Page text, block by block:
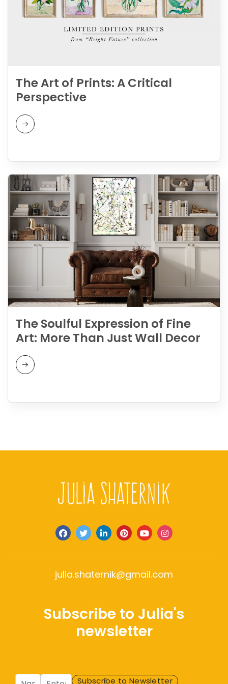
The Art of Prints: A Critical
Perspective
The Soulful Expression of Fine
Art: More Than Just Wall Decor
julia.shaternik@gmail.com
Subscribe to Julia's
newsletter
Name Enter Email